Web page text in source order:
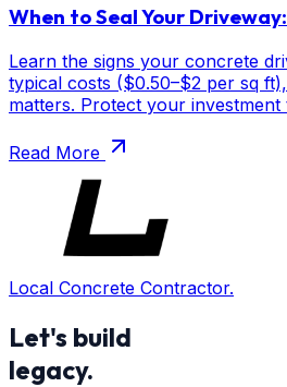
When to Seal Your
Learn the signs your concrete
typical costs ($0.50–$2 per sq
matters. Protect your investment
Read More
Local Concrete Contractor.
Let's build
legacy.